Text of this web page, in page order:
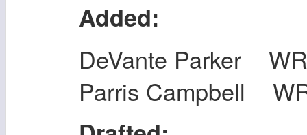
Added:
DeVante Parker WR
Parris Campbell